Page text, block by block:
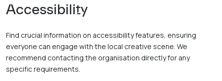
Accessibility
Find crucial information on accessibility features, ensuring
everyone can engage with the local creative scene. We
recommend contacting the organisation directly for any
specific requirements.